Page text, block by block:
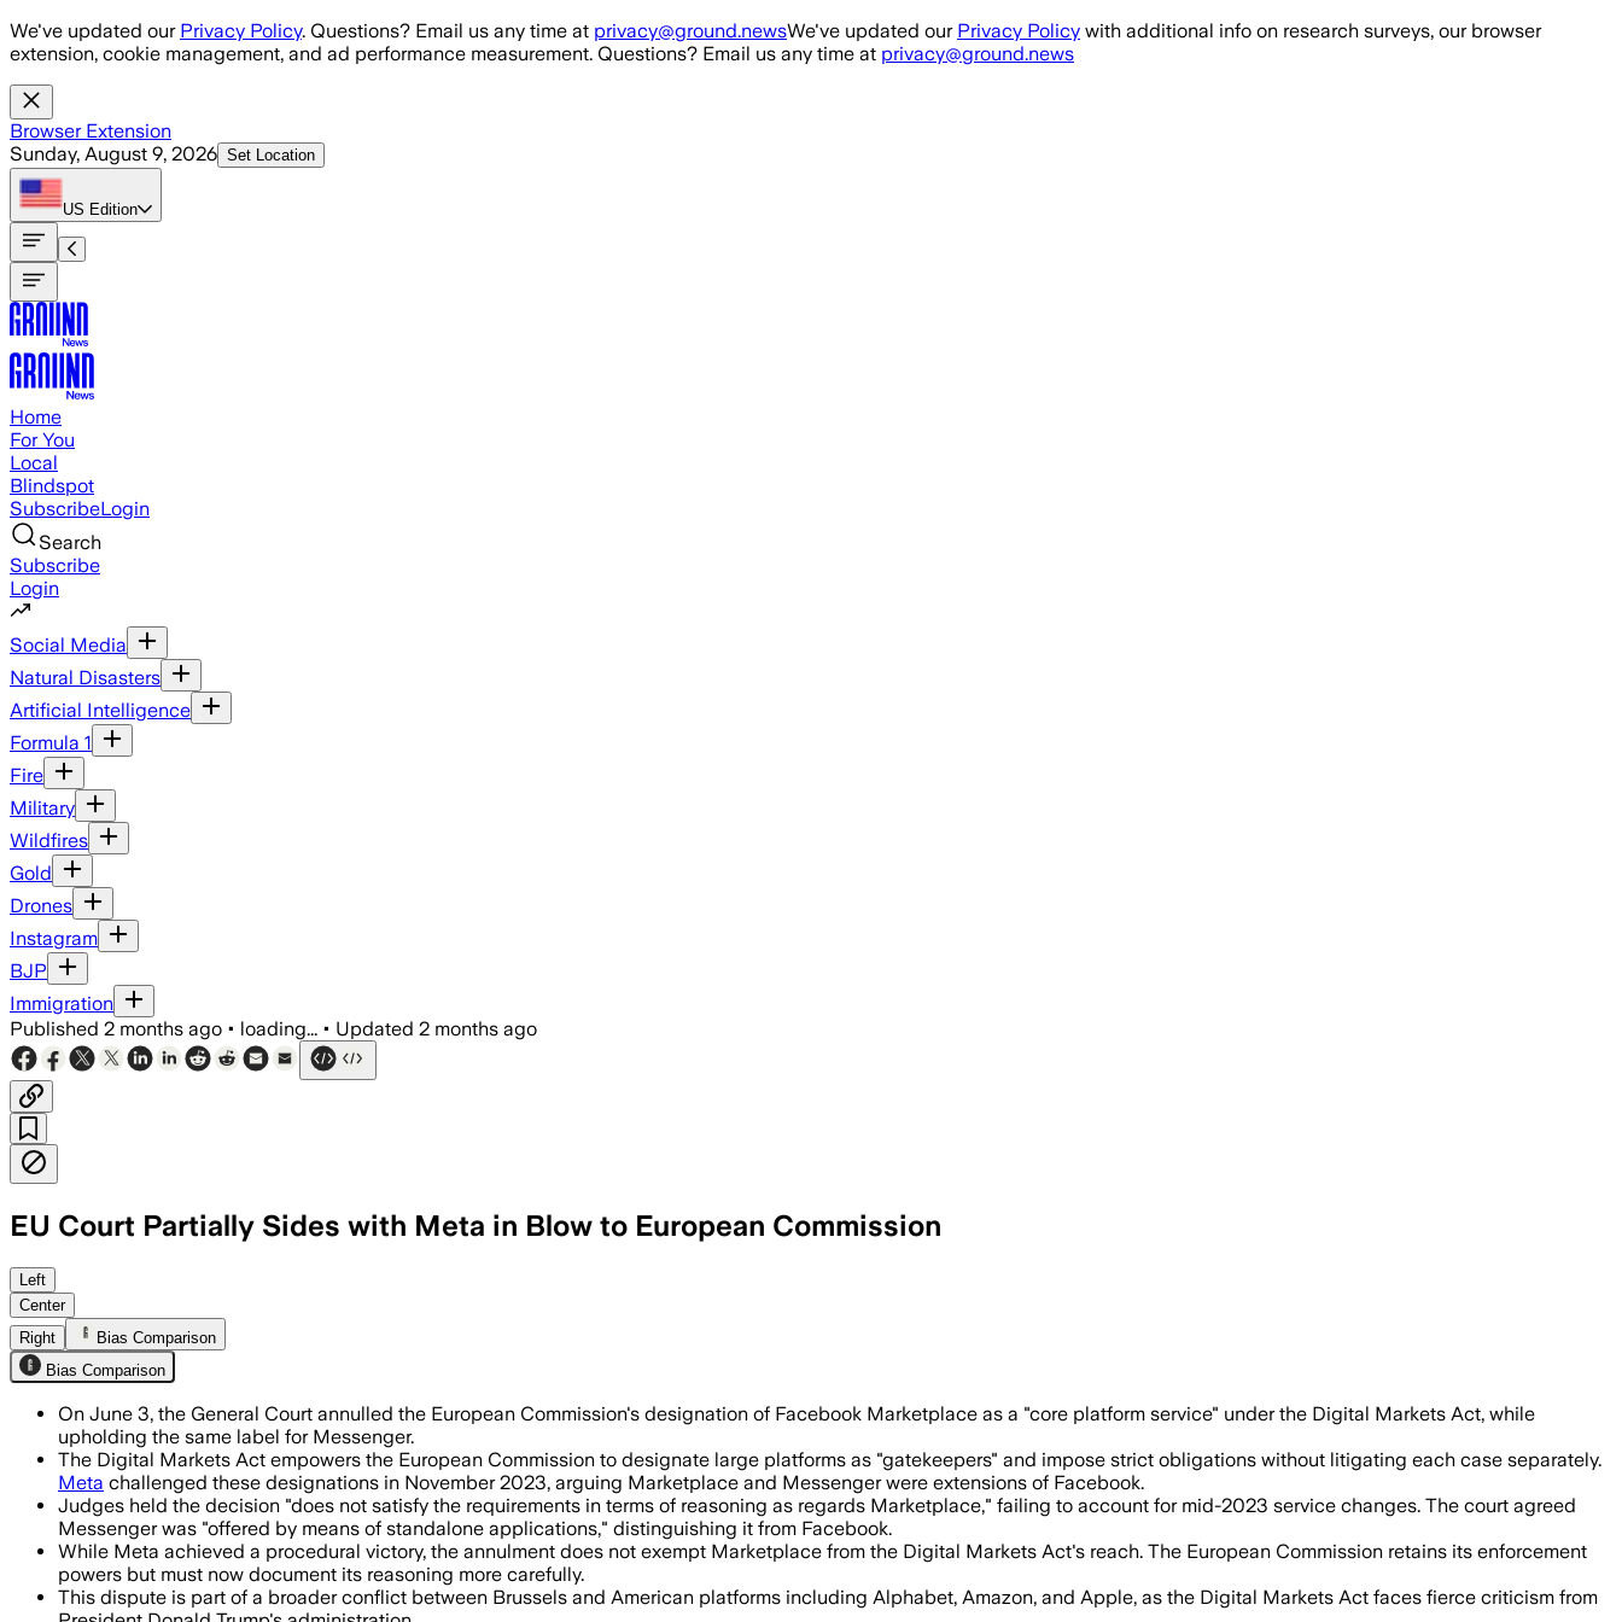
Skip to main content
We've updated our Privacy Policy. Questions? Email us any time at privacy@ground.newsWe've updated our Privacy Policy with additional info on research surveys, our browser
extension, cookie management, and ad performance measurement. Questions? Email us any time at privacy@ground.news
Browser Extension
Sunday, August 9, 2026 Set Location
US Edition
Home
For You
Local
Blindspot
SubscribeLogin
Search
Subscribe
Login
Social Media
Natural Disasters
Artificial Intelligence
Formula 1
Fire
Military
Wildfires
Gold
Drones
Instagram
BJP
Immigration
Published 2 months ago • loading... • Updated 2 months ago
EU Court Partially Sides with Meta in Blow to European Commission
The court said Meta’s messaging app remains a gateway under the Digital Markets Act, while its Marketplace
Left
Center
Right
Bias Comparison
Bias Comparison
On June 3, the General Court annulled the European Commission's designation of Facebook Marketplace as a "core platform service" under the Digital Markets Act, while
upholding the same label for Messenger.
The Digital Markets Act empowers the European Commission to designate large platforms as "gatekeepers" and impose strict obligations without litigating each case separately.
Meta challenged these designations in November 2023, arguing Marketplace and Messenger were extensions of Facebook.
Judges held the decision "does not satisfy the requirements in terms of reasoning as regards Marketplace," failing to account for mid-2023 service changes. The court agreed
Messenger was "offered by means of standalone applications," distinguishing it from Facebook.
While Meta achieved a procedural victory, the annulment does not exempt Marketplace from the Digital Markets Act's reach. The European Commission retains its enforcement
powers but must now document its reasoning more carefully.
This dispute is part of a broader conflict between Brussels and American platforms including Alphabet, Amazon, and Apple, as the Digital Markets Act faces fierce criticism from